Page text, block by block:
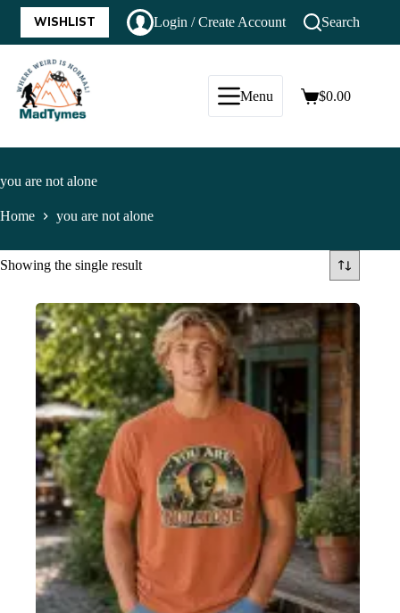
WISHLIST Login / Create Account Search
Menu $0.00
you are not alone
Home you are not alone
Showing the single result